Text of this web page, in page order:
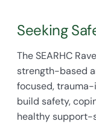
Seeking
The SEARHC
strength-based
focused,
build safety,
healthy support-